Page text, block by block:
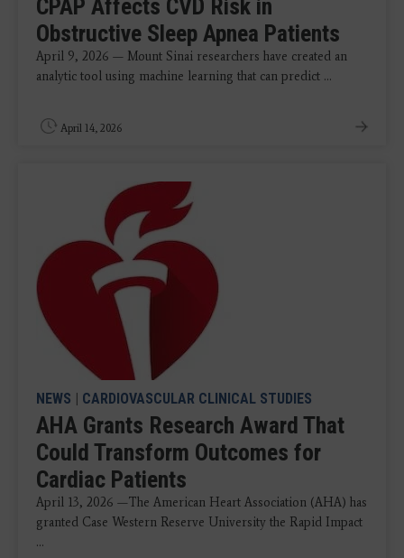
CPAP Affects CVD Risk in
Obstructive Sleep Apnea Patients
April 9, 2026 — Mount Sinai researchers have created an
analytic tool using machine learning that can predict ...
April 14, 2026
NEWS | CARDIOVASCULAR CLINICAL STUDIES
AHA Grants Research Award That
Could Transform Outcomes for
Cardiac Patients
April 13, 2026 —The American Heart Association (AHA) has
granted Case Western Reserve University the Rapid Impact
...